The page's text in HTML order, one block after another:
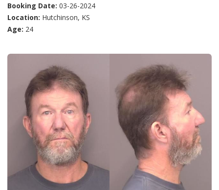
Booking Date: 03-26-2024
Location: Hutchinson, KS
Age: 24